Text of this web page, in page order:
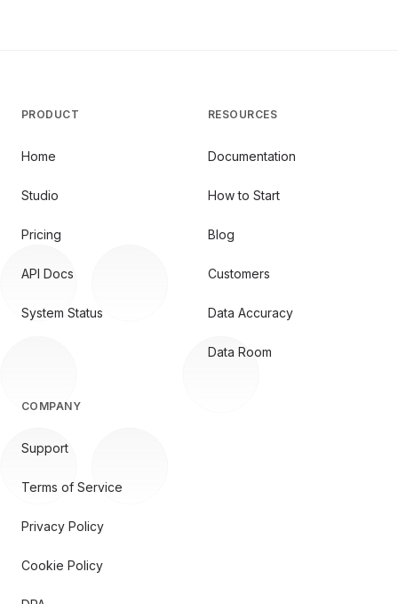
PRODUCT
Home
Studio
Pricing
API Docs
System Status
RESOURCES
Documentation
How to Start
Blog
Customers
Data Accuracy
Data Room
COMPANY
Support
Terms of Service
Privacy Policy
Cookie Policy